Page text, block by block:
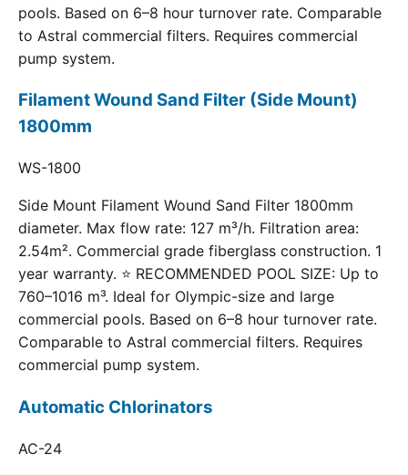
pools. Based on 6–8 hour turnover rate. Comparable
to Astral commercial filters. Requires commercial
pump system.
Filament Wound Sand Filter (Side Mount)
1800mm
WS-1800
Side Mount Filament Wound Sand Filter 1800mm
diameter. Max flow rate: 127 m³/h. Filtration area:
2.54m². Commercial grade fiberglass construction. 1
year warranty. ⭐ RECOMMENDED POOL SIZE: Up to
760–1016 m³. Ideal for Olympic-size and large
commercial pools. Based on 6–8 hour turnover rate.
Comparable to Astral commercial filters. Requires
commercial pump system.
Automatic Chlorinators
AC-24